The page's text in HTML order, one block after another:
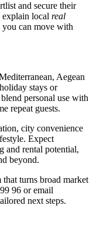
and secure their
local real
you can move with
Aegean
stays or
personal use with
repeat guests.
city convenience
Expect
and rental potential,
beyond.
turns broad market
96 or email
next steps.